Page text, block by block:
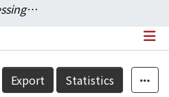
Phonological processing in reading Japanese kanji: Does reading heterophonic-homographic characters make any difference?
Details
Export Statistics